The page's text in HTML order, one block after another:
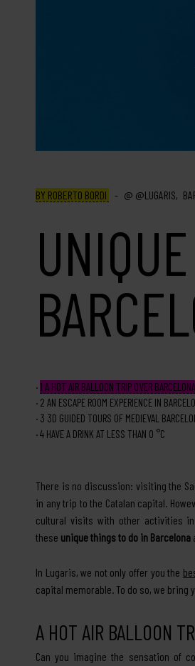
BY ROBERTO BORDI @LUGARIS
1 A HOT AIR BALLOON TRIP OVER BARCELONA
2 AN ESCAPE ROOM EXPERIENCE IN
3 3D GUIDED TOURS OF MEDIEVAL
4 HAVE A DRINK AT LESS THAN 0 °C
There is no discussion: visiting the
in any trip to the Catalan capital.
cultural visits with other activities
these unique things to do in Barcelona
In Lugaris, we not only offer you the
capital memorable. To do so, we
A HOT AIR BALLOON
Can you imagine the sensation of